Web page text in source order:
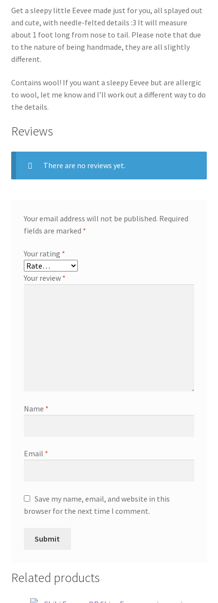
Get a sleepy little Eevee made just for you, all splayed out
and cute, with needle-felted details :3 It will measure
about 1 foot long from nose to tail. Please note that due
to the nature of being handmade, they are all slightly
different.
Contains wool! If you want a sleepy Eevee but are allergic
to wool, let me know and I’ll work out a different way to do
the details.
Reviews
There are no reviews yet.
Your email address will not be published. Required
fields are marked *
Your rating *
Your review *
Name *
Email *
Save my name, email, and website in this
browser for the next time I comment.
Related products